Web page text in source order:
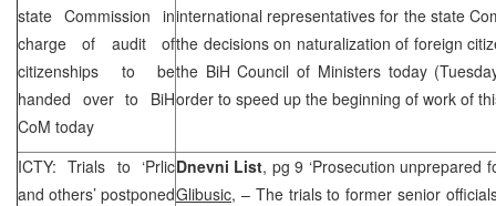
state Commission in
charge of audit of
citizenships to be
handed over to BiH
CoM today
international representatives for the state
the decisions on naturalization of foreign
the BiH Council of Ministers today
order to speed up the beginning of work of
ICTY: Trials to ‘Prlic
and others’ postponed
Dnevni List, pg 9 ‘Prosecution unprepared
Glibusic, – The trials to former senior